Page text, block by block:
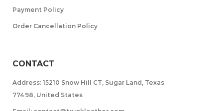
Payment Policy
Order Cancellation Policy
CONTACT
Address: 15210 Snow Hill CT, Sugar Land, Texas
77498, United States